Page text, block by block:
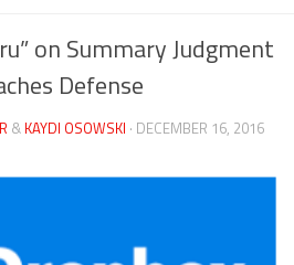
on Summary Judgment
Defense
& KAYDI OSOWSKI · DECEMBER 16, 2016